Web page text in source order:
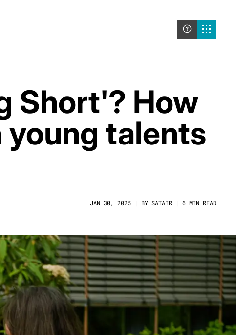
Short'? How
young talents
JAN 30, 2025 | BY SATAIR | 6 MIN READ